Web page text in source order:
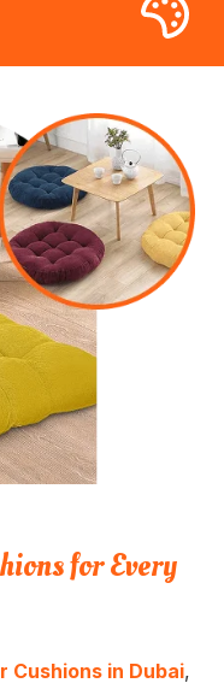
for Every
Cushions in Dubai,